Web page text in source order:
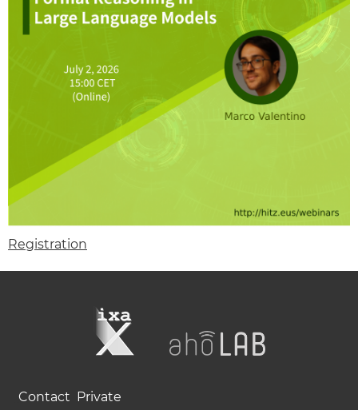
Registration
Contact Private